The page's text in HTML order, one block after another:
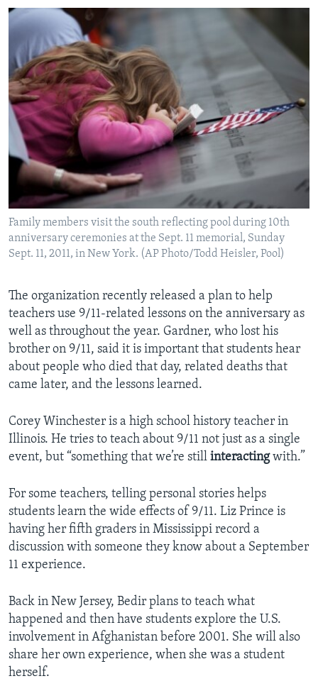
Family members visit the south reflecting pool during 10th
anniversary ceremonies at the Sept. 11 memorial, Sunday
Sept. 11, 2011, in New York. (AP Photo/Todd Heisler, Pool)
The organization recently released a plan to help
teachers use 9/11-related lessons on the anniversary as
well as throughout the year. Gardner, who lost his
brother on 9/11, said it is important that students hear
about people who died that day, related deaths that
came later, and the lessons learned.
Corey Winchester is a high school history teacher in
Illinois. He tries to teach about 9/11 not just as a single
event, but “something that we’re still interactingwith.”
For some teachers, telling personal stories helps
students learn the wide effects of 9/11. Liz Prince is
having her fifth graders in Mississippi record a
discussion with someone they know about a September
11 experience.
Back in New Jersey, Bedir plans to teach what
happened and then have students explore the U.S.
involvement in Afghanistan before 2001. She will also
share her own experience, when she was a student
herself.